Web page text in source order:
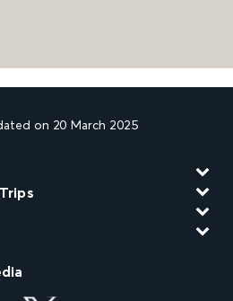
on 20 March 2025